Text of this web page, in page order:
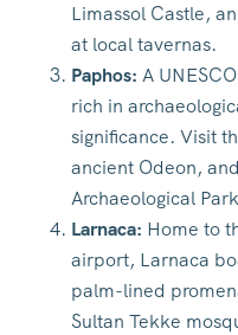
Limassol Castle,
at local tavernas.
Paphos: A
rich in
significance. Visit
ancient Odeon,
Archaeological
Larnaca: Home to
airport, Larnaca
palm-lined
Sultan Tekke